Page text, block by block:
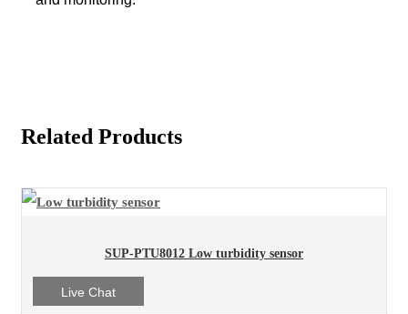
Related Products
SUP-PTU8012 Low turbidity sensor
Live Chat